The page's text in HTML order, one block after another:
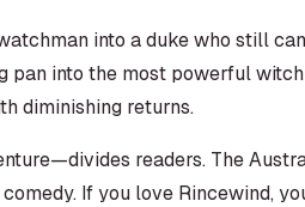
into a duke who still
into the most powerful
diminishing returns.
readers. The
If you love Rincewind,